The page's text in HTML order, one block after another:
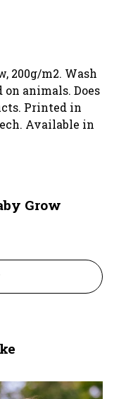
200g/m2. Wash
on animals. Does
Printed in
Available in
Grow